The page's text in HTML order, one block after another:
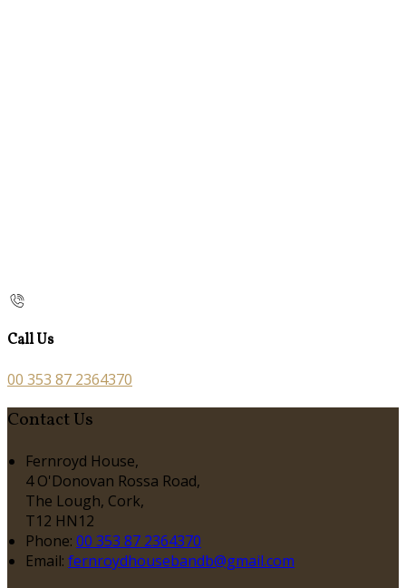
Call Us
00 353 87 2364370
Contact Us
Fernroyd House,
4 O'Donovan Rossa Road,
The Lough, Cork,
T12 HN12
Phone: 00 353 87 2364370
Email: fernroydhousebandb@gmail.com